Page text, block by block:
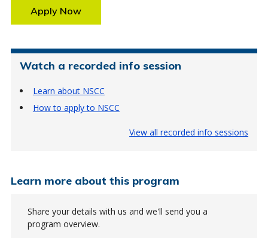
Apply Now
Watch a recorded info session
Learn about NSCC
How to apply to NSCC
View all recorded info sessions
Learn more about this program
Share your details with us and we'll send you a
program overview.